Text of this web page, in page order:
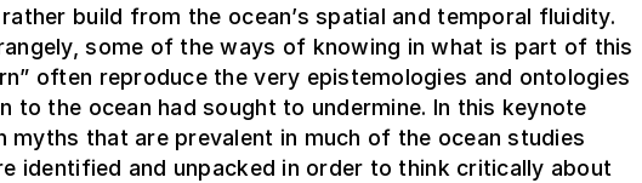
build from the ocean’s spatial and temporal fluidity.
some of the ways of knowing in what is part of this
often reproduce the very epistemologies and ontologies
to the ocean had sought to undermine. In this keynote
myths that are prevalent in much of the ocean studies
identified and unpacked in order to think critically about